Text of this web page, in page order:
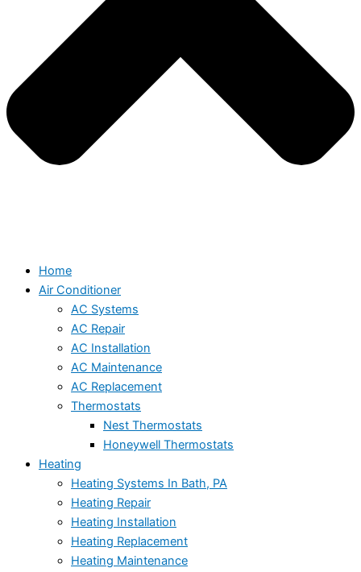
Home
Air Conditioner
AC Systems
AC Repair
AC Installation
AC Maintenance
AC Replacement
Thermostats
Nest Thermostats
Honeywell Thermostats
Heating
Heating Systems In Bath, PA
Heating Repair
Heating Installation
Heating Replacement
Heating Maintenance